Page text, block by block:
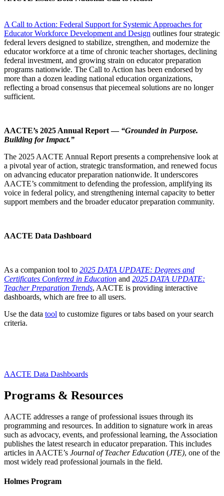
A Call to Action: Federal Support for Systemic Approaches for
Educator Workforce Development and Design outlines four strategic
federal levers designed to stabilize, strengthen, and modernize the
educator workforce at a time of chronic teacher shortages, declining
federal investment, and growing strain on educator preparation
programs nationwide. The Call to Action has been endorsed by
more than a dozen leading national education organizations,
reflecting a broad consensus that piecemeal solutions are no longer
sufficient.
AACTE’s 2025 Annual Report — “Grounded in Purpose.
Building for Impact.”
The 2025 AACTE Annual Report presents a comprehensive look at
a pivotal year of action, strategic transformation, and renewed focus
on advancing educator preparation nationwide. It underscores
AACTE’s commitment to defending the profession, amplifying its
voice in federal policy, and strengthening internal capacity to better
support members and the broader educator preparation community.
AACTE Data Dashboard
As a companion tool to 2025 DATA UPDATE: Degrees and
Certificates Conferred in Education and 2025 DATA UPDATE:
Teacher Preparation Trends, AACTE is providing interactive
dashboards, which are free to all users.
Use the data tool to customize figures or tabs based on your search
criteria.
AACTE Data Dashboards
Programs & Resources
AACTE addresses a range of professional issues through its
programming and resources. In addition to signature work in areas
such as advocacy, events, and professional learning, the Association
publishes the latest research in educator preparation. This includes
articles in AACTE’s Journal of Teacher Education (JTE), one of the
most widely read professional journals in the field.
Holmes Program